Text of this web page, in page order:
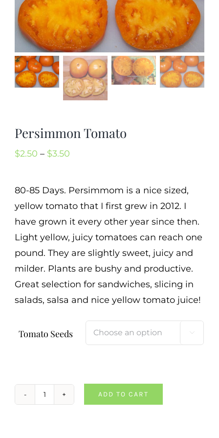
Mission
SIgn In
Contact
Cart
Persimmon Tomato
$2.50 – $3.50
$2.50
through
$3.50
80-85 Days. Persimmom is a nice sized,
yellow tomato that I first grew in 2012. I
have grown it every other year since then.
Light yellow, juicy tomatoes can reach one
pound. They are slightly sweet, juicy and
milder. Plants are bushy and productive.
Great selection for sandwiches, slicing in
salads, salsa and nice yellow tomato juice!
Tomato Seeds 
Persimmon
ADD TO CART